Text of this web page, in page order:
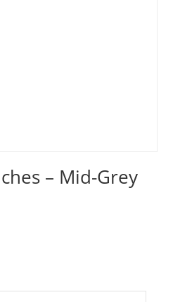
– Mid-Grey